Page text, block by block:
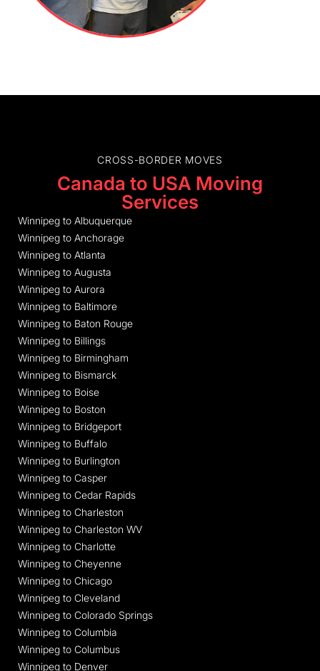
CROSS-BORDER MOVES
Canada to USA Moving
Services
Winnipeg to Albuquerque
Winnipeg to Anchorage
Winnipeg to Atlanta
Winnipeg to Augusta
Winnipeg to Aurora
Winnipeg to Baltimore
Winnipeg to Baton Rouge
Winnipeg to Billings
Winnipeg to Birmingham
Winnipeg to Bismarck
Winnipeg to Boise
Winnipeg to Boston
Winnipeg to Bridgeport
Winnipeg to Buffalo
Winnipeg to Burlington
Winnipeg to Casper
Winnipeg to Cedar Rapids
Winnipeg to Charleston
Winnipeg to Charleston WV
Winnipeg to Charlotte
Winnipeg to Cheyenne
Winnipeg to Chicago
Winnipeg to Cleveland
Winnipeg to Colorado Springs
Winnipeg to Columbia
Winnipeg to Columbus
Winnipeg to Denver